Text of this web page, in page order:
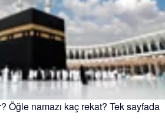
Öğle namazı kaç rekat? Tek sayfada